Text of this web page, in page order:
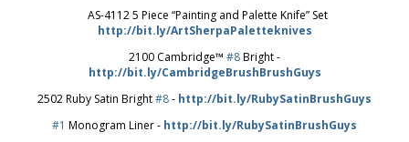
AS-4112 5 Piece “Painting and Palette Knife” Set
http://bit.ly/ArtSherpaPaletteknives
2100 Cambridge™ #8Bright -
http://bit.ly/CambridgeBrushBrushGuys
2502 Ruby Satin Bright#8- http://bit.ly/RubySatinBrushGuys
#1 Monogram Liner - http://bit.ly/RubySatinBrushGuys